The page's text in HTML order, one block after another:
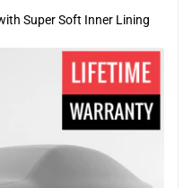
Super Soft Inner Lining